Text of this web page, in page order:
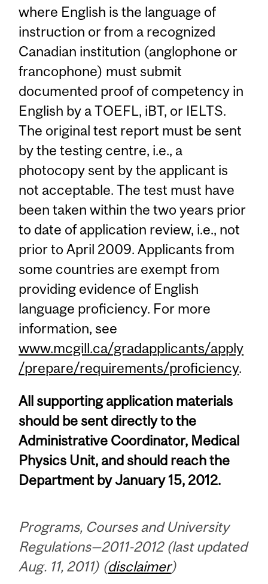
where English is the language of
instruction or from a recognized
Canadian institution (anglophone or
francophone) must submit
documented proof of competency in
English by a TOEFL, iBT, or IELTS.
The original test report must be sent
by the testing centre, i.e., a
photocopy sent by the applicant is
not acceptable. The test must have
been taken within the two years prior
to date of application review, i.e., not
prior to April 2009. Applicants from
some countries are exempt from
providing evidence of English
language proficiency. For more
information, see
www.mcgill.ca/gradapplicants/apply
/prepare/requirements/proficiency.
All supporting application materials
should be sent directly to the
Administrative Coordinator, Medical
Physics Unit, and should reach the
Department by January 15, 2012.
Programs, Courses and University
Regulations—2011-2012 (last updated
Aug. 11, 2011) (disclaimer)